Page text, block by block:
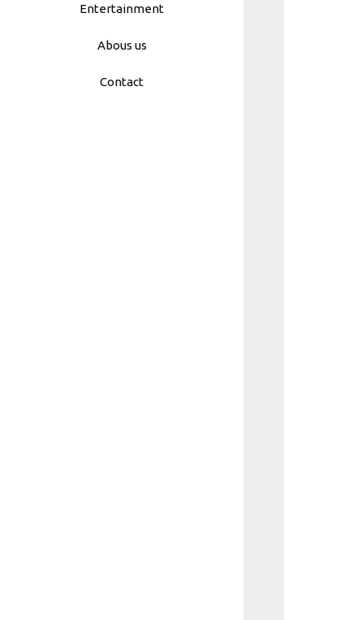
Entertainment
Abous us
Contact